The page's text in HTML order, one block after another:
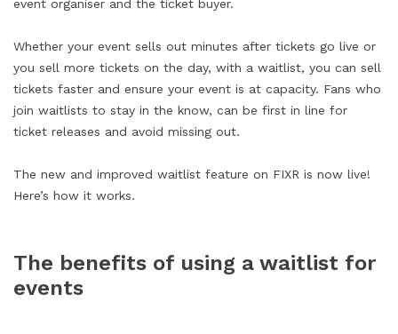
event organiser and the ticket buyer.
Whether your event sells out minutes after tickets go live or
you sell more tickets on the day, with a waitlist, you can sell
tickets faster and ensure your event is at capacity. Fans who
join waitlists to stay in the know, can be first in line for
ticket releases and avoid missing out.
The new and improved waitlist feature on FIXR is now live!
Here’s how it works.
The benefits of using a waitlist for
events